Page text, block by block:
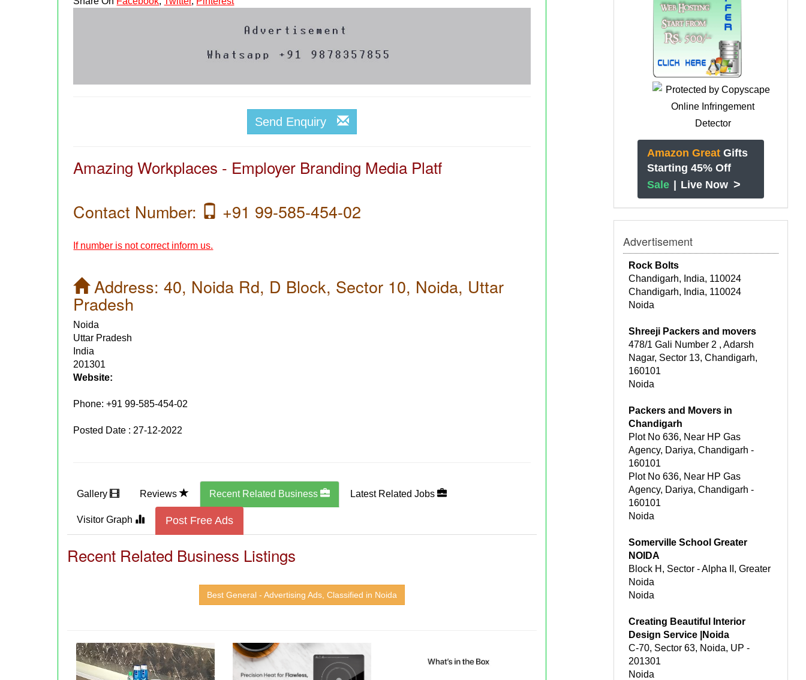
Send Enquiry
Amazing Workplaces - Employer Branding Media Platf
Contact Number: +91 99-585-454-02
If number is not correct inform us.
Address:40, Noida Rd, D Block, Sector 10, Noida, Uttar
Pradesh
Noida
Uttar Pradesh
India
201301
Website:
Phone:+91 99-585-454-02
Posted Date : 27-12-2022
Gallery Reviews Recent Related Business Latest Related Jobs
Visitor Graph Post Free Ads
Recent Related Business Listings
Best General - Advertising Ads, Classified in Noida
Amazon Great Gifts
Starting 45% Off
Sale | Live Now >
Advertisement
Rock Bolts
Chandigarh, India, 110024
Chandigarh, India, 110024
Noida
Shreeji Packers and movers
478/1 Gali Number 2 , Adarsh
Nagar, Sector 13, Chandigarh,
160101
Noida
Packers and Movers in
Chandigarh
Plot No 636, Near HP Gas
Agency, Dariya, Chandigarh -
160101
Plot No 636, Near HP Gas
Agency, Dariya, Chandigarh -
160101
Noida
Somerville School Greater
NOIDA
Block H, Sector - Alpha II, Greater
Noida
Noida
Creating Beautiful Interior
Design Service |Noida
C-70, Sector 63, Noida, UP -
201301
Noida